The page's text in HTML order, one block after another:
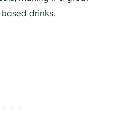
drinks​.